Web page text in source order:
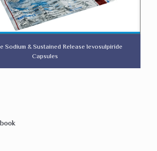
Sodium & Sustained Release levosulpiride
Capsules